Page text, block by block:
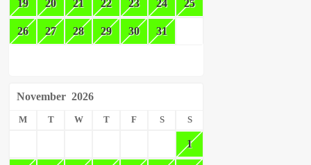
19 20 21 22 23 24 25
26 27 28 29 30 31
November 2026
M T W T F S S
1